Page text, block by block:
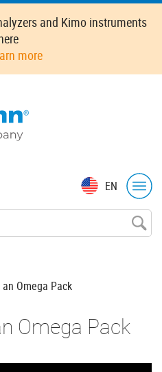
and Kimo instruments
more
EN
Omega Pack
Omega Pack